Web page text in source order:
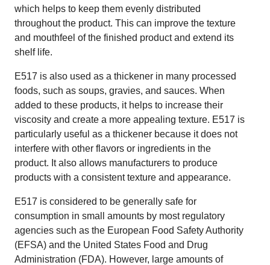
which helps to keep them evenly distributed
throughout the product. This can improve the texture
and mouthfeel of the finished product and extend its
shelf life.
E517 is also used as a thickener in many processed
foods, such as soups, gravies, and sauces. When
added to these products, it helps to increase their
viscosity and create a more appealing texture. E517 is
particularly useful as a thickener because it does not
interfere with other flavors or ingredients in the
product. It also allows manufacturers to produce
products with a consistent texture and appearance.
E517 is considered to be generally safe for
consumption in small amounts by most regulatory
agencies such as the European Food Safety Authority
(EFSA) and the United States Food and Drug
Administration (FDA). However, large amounts of